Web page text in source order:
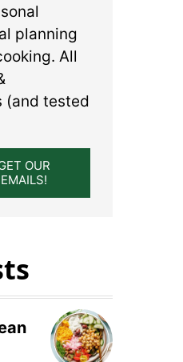
planning
All
(and tested
OUR
EMAILS!